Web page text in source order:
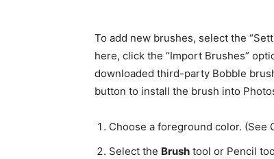
To add new brushes, select the
here, click the “Import Brushes”
downloaded third-party Bobble
button to install the brush into
Choose a foreground color. (See
Select the Brush tool or Pencil